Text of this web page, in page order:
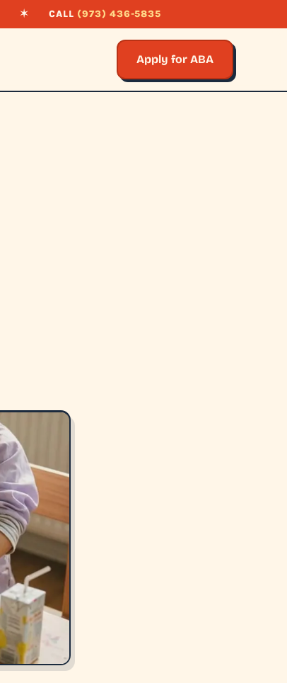
✶ CALL (973) 436-5835
Apply for ABA